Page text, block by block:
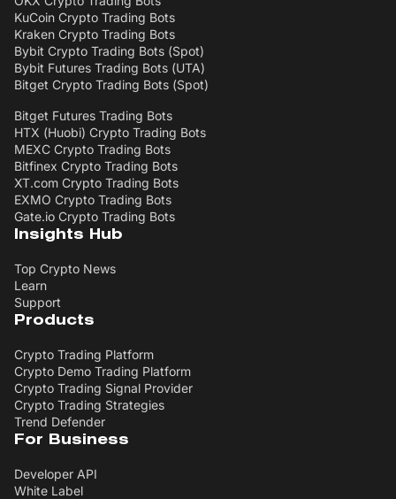
KuCoin Crypto Trading Bots
Kraken Crypto Trading Bots
Bybit Crypto Trading Bots (Spot)
Bybit Futures Trading Bots (UTA)
Bitget Crypto Trading Bots (Spot)
Bitget Futures Trading Bots
HTX (Huobi) Crypto Trading Bots
MEXC Crypto Trading Bots
Bitfinex Crypto Trading Bots
XT.com Crypto Trading Bots
EXMO Crypto Trading Bots
Gate.io Crypto Trading Bots
Insights Hub
Top Crypto News
Learn
Support
Products
Crypto Trading Platform
Crypto Demo Trading Platform
Crypto Trading Signal Provider
Crypto Trading Strategies
Trend Defender
For Business
Developer API
White Label